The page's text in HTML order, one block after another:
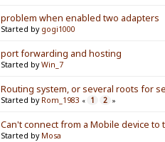
problem when enabled two adapters
Started by gogi1000
port forwarding and hosting
Started byWin_7
Routing system, or several roots for
Started by Rom_1983 « 1 2 »
Can't connect from a Mobile device to
Started by Mosa